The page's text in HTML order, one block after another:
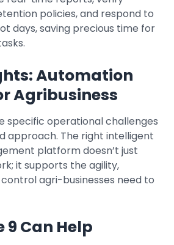
policies, and respond to
days, saving precious time for
Automation
Agribusiness
specific operational challenges
approach. The right intelligent
platform doesn’t just
it supports the agility,
agri-businesses need to
9 Can Help